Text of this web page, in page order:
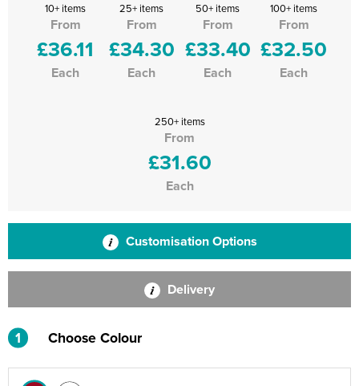
10+ items
From
£36.11
Each
25+ items
From
£34.30
Each
50+ items
From
£33.40
Each
100+ items
From
£32.50
Each
250+ items
From
£31.60
Each
Customisation Options
Delivery
1 Choose Colour